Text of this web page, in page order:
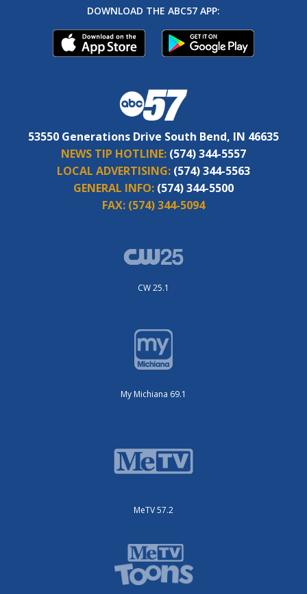
DOWNLOAD THE ABC57 APP:
53550 Generations Drive South Bend, IN 46635
NEWS TIP HOTLINE: (574) 344-5557
LOCAL ADVERTISING: (574) 344-5563
GENERAL INFO: (574) 344-5500
FAX: (574) 344-5094
CW 25.1
My Michiana 69.1
MeTV 57.2